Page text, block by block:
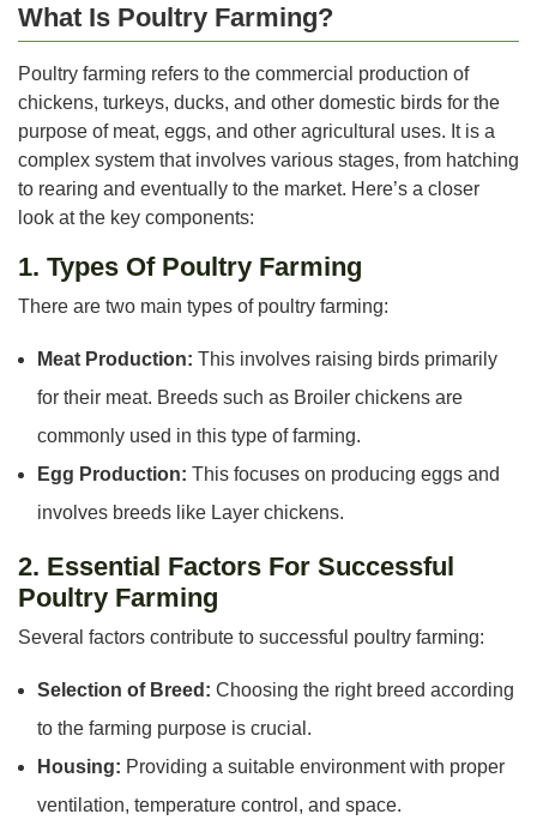
What Is Poultry Farming?
Poultry farming refers to the commercial production of
chickens, turkeys, ducks, and other domestic birds for the
purpose of meat, eggs, and other agricultural uses. It is a
complex system that involves various stages, from hatching
to rearing and eventually to the market. Here’s a closer
look at the key components:
1. Types Of Poultry Farming
There are two main types of poultry farming:
Meat Production: This involves raising birds primarily
for their meat. Breeds such as Broiler chickens are
commonly used in this type of farming.
Egg Production: This focuses on producing eggs and
involves breeds like Layer chickens.
2. Essential Factors For Successful
Poultry Farming
Several factors contribute to successful poultry farming:
Selection of Breed: Choosing the right breed according
to the farming purpose is crucial.
Housing: Providing a suitable environment with proper
ventilation, temperature control, and space.